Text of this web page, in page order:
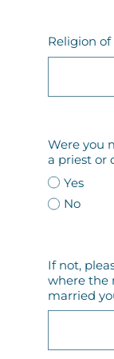
Religion
Were you
a priest or
Yes
No
If not,
where the
married